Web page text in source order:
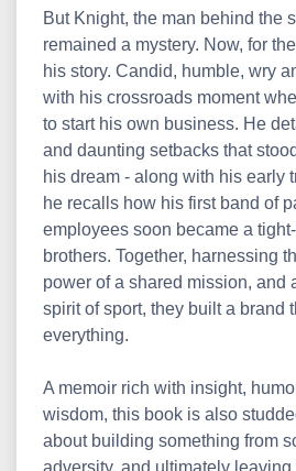
But Knight, the man behind the
remained a mystery. Now, for
his story. Candid, humble, wry
with his crossroads moment
to start his own business. He
and daunting setbacks that
his dream - along with his early
he recalls how his first band of
employees soon became a
brothers. Together, harnessing
power of a shared mission, and
spirit of sport, they built a brand
everything.
A memoir rich with insight,
wisdom, this book is also
about building something from
adversity, and ultimately